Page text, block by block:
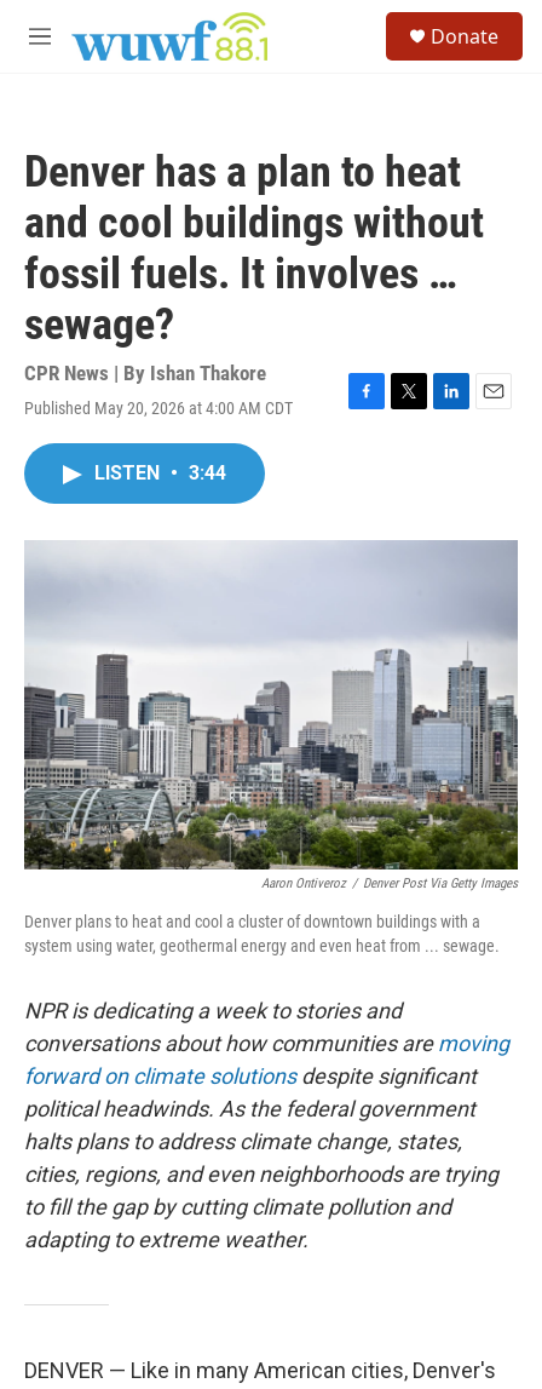
M
Donate
Denver has a plan to heat
and cool buildings without
fossil fuels. It involves …
sewage?
CPR News | By Ishan Thakore
Published May 20, 2026 at 4:00 AM CDT
F
o
T
r
L
I
E
LISTEN • 3:44
Aaron Ontiveroz / Denver Post Via Getty Images
Denver plans to heat and cool a cluster of downtown buildings with a
system using water, geothermal energy and even heat from ... sewage.
NPR is dedicating a week to stories and
conversations about how communities aremoving
forward on climate solutionsdespite significant
political headwinds. As the federal government
halts plans to address climate change, states,
cities, regions, and even neighborhoods are trying
to fill the gap by cutting climate pollution and
adapting to extreme weather.
DENVER — Like in many American cities, Denver's